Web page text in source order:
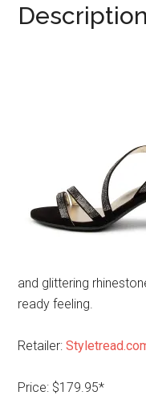
Description
and glittering
ready feeling.
Retailer:
Price: $179.95*